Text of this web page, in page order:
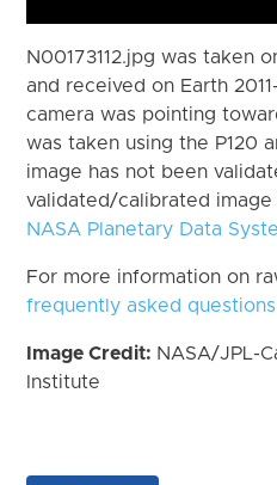
N00173112.jpg was taken
and received on Earth
camera was pointing
was taken using the P120
image has not been
validated/calibrated
NASA Planetary Data
For more information on
frequently asked questions
Image Credit: NASA/JPL-
Institute